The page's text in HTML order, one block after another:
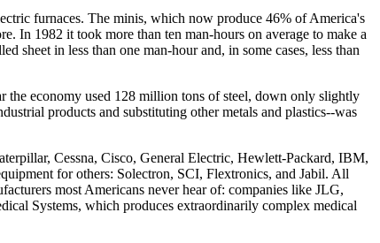
furnaces. The minis, which now produce 46% of America's
In 1982 it took more than ten man-hours on average to make a
sheet in less than one man-hour and, in some cases, less than
the economy used 128 million tons of steel, down only slightly
products and substituting other metals and plastics--was
Cessna, Cisco, General Electric, Hewlett-Packard, IBM,
for others: Solectron, SCI, Flextronics, and Jabil. All
most Americans never hear of: companies like JLG,
Systems, which produces extraordinarily complex medical